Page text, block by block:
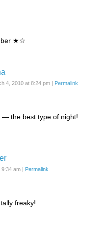
★☆
4, 2010 at 8:24 pm Permalink
— the best type of night!
9:34 am Permalink
freaky!